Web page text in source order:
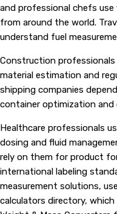
and professional chefs
from around the world.
understand fuel
Construction professionals
material estimation and
shipping companies
container optimization
Healthcare professionals
dosing and fluid
rely on them for product
international labeling
measurement solutions,
calculators directory,